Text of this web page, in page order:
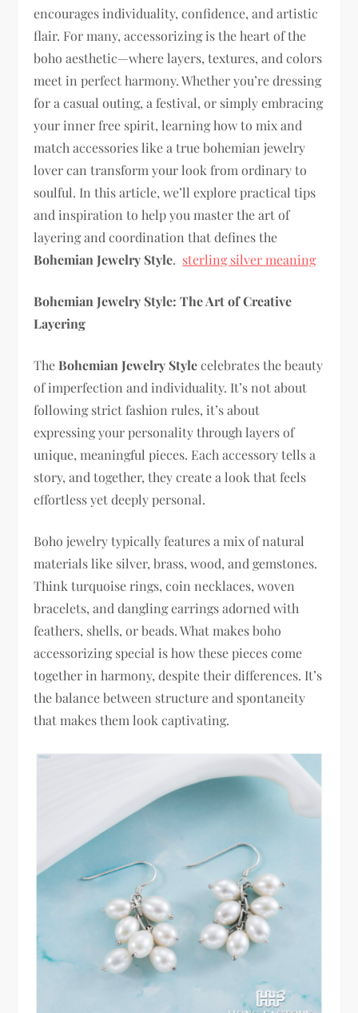
encourages individuality, confidence, and artistic
flair. For many, accessorizing is the heart of the
boho aesthetic—where layers, textures, and colors
meet in perfect harmony. Whether you’re dressing
for a casual outing, a festival, or simply embracing
your inner free spirit, learning how to mix and
match accessories like a true bohemian jewelry
lover can transform your look from ordinary to
soulful. In this article, we’ll explore practical tips
and inspiration to help you master the art of
layering and coordination that defines the
Bohemian Jewelry Style. sterling silver meaning
Bohemian Jewelry Style: The Art of Creative
Layering
TheBohemian Jewelry Stylecelebrates the beauty
of imperfection and individuality. It’s not about
following strict fashion rules, it’s about
expressing your personality through layers of
unique, meaningful pieces. Each accessory tells a
story, and together, they create a look that feels
effortless yet deeply personal.
Boho jewelry typically features a mix of natural
materials like silver, brass, wood, and gemstones.
Think turquoise rings, coin necklaces, woven
bracelets, and dangling earrings adorned with
feathers, shells, or beads. What makes boho
accessorizing special is how these pieces come
together in harmony, despite their differences. It’s
the balance between structure and spontaneity
that makes them look captivating.